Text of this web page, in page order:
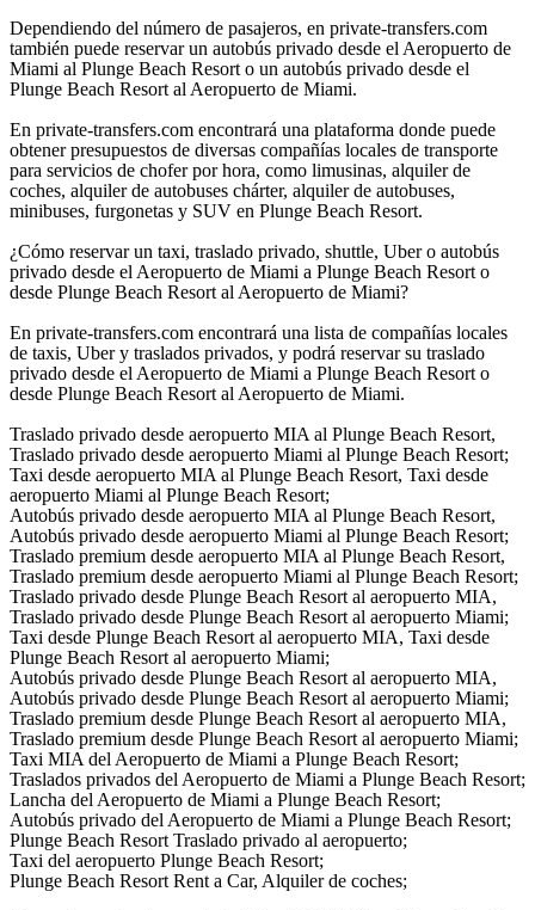
Dependiendo del número de pasajeros, en private-transfers.com
también puede reservar un autobús privado desde el Aeropuerto de
Miami al Plunge Beach Resort o un autobús privado desde el
Plunge Beach Resort al Aeropuerto de Miami.
En private-transfers.com encontrará una plataforma donde puede
obtener presupuestos de diversas compañías locales de transporte
para servicios de chofer por hora, como limusinas, alquiler de
coches, alquiler de autobuses chárter, alquiler de autobuses,
minibuses, furgonetas y SUV en Plunge Beach Resort.
¿Cómo reservar un taxi, traslado privado, shuttle, Uber o autobús
privado desde el Aeropuerto de Miami a Plunge Beach Resort o
desde Plunge Beach Resort al Aeropuerto de Miami?
En private-transfers.com encontrará una lista de compañías locales
de taxis, Uber y traslados privados, y podrá reservar su traslado
privado desde el Aeropuerto de Miami a Plunge Beach Resort o
desde Plunge Beach Resort al Aeropuerto de Miami.
Traslado privado desde aeropuerto MIA al Plunge Beach Resort,
Traslado privado desde aeropuerto Miami al Plunge Beach Resort;
Taxi desde aeropuerto MIA al Plunge Beach Resort, Taxi desde
aeropuerto Miami al Plunge Beach Resort;
Autobús privado desde aeropuerto MIA al Plunge Beach Resort,
Autobús privado desde aeropuerto Miami al Plunge Beach Resort;
Traslado premium desde aeropuerto MIA al Plunge Beach Resort,
Traslado premium desde aeropuerto Miami al Plunge Beach Resort;
Traslado privado desde Plunge Beach Resort al aeropuerto MIA,
Traslado privado desde Plunge Beach Resort al aeropuerto Miami;
Taxi desde Plunge Beach Resort al aeropuerto MIA, Taxi desde
Plunge Beach Resort al aeropuerto Miami;
Autobús privado desde Plunge Beach Resort al aeropuerto MIA,
Autobús privado desde Plunge Beach Resort al aeropuerto Miami;
Traslado premium desde Plunge Beach Resort al aeropuerto MIA,
Traslado premium desde Plunge Beach Resort al aeropuerto Miami;
Taxi MIA del Aeropuerto de Miami a Plunge Beach Resort;
Traslados privados del Aeropuerto de Miami a Plunge Beach Resort;
Lancha del Aeropuerto de Miami a Plunge Beach Resort;
Autobús privado del Aeropuerto de Miami a Plunge Beach Resort;
Plunge Beach Resort Traslado privado al aeropuerto;
Taxi del aeropuerto Plunge Beach Resort;
Plunge Beach Resort Rent a Car, Alquiler de coches;